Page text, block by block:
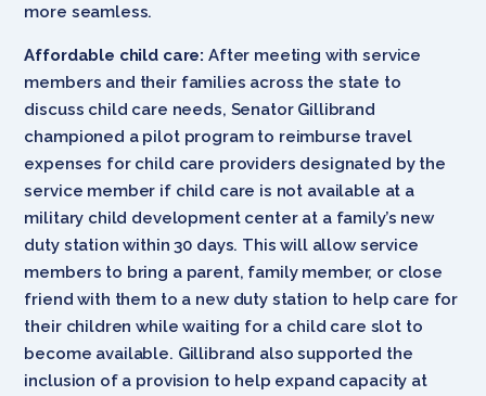
more seamless.
Affordable child care: After meeting with service
members and their families across the state to
discuss child care needs, Senator Gillibrand
championed a pilot program to reimburse travel
expenses for child care providers designated by the
service member if child care is not available at a
military child development center at a family’s new
duty station within 30 days. This will allow service
members to bring a parent, family member, or close
friend with them to a new duty station to help care for
their children while waiting for a child care slot to
become available. Gillibrand also supported the
inclusion of a provision to help expand capacity at